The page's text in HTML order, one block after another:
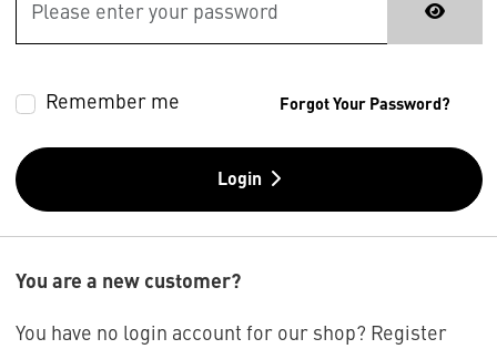
Remember me Forgot Your Password?
Login
You are a new customer?
You have no login account for our shop? Register